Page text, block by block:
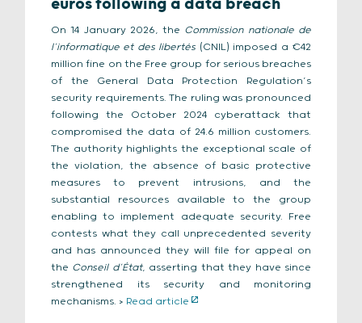
euros following a data breach
On 14 January 2026, the Commission nationale de
l’informatique et des libertés (CNIL) imposed a €42
million fine on the Free group for serious breaches
of the General Data Protection Regulation’s
security requirements. The ruling was pronounced
following the October 2024 cyberattack that
compromised the data of 24.6 million customers.
The authority highlights the exceptional scale of
the violation, the absence of basic protective
measures to prevent intrusions, and the
substantial resources available to the group
enabling to implement adequate security. Free
contests what they call unprecedented severity
and has announced they will file for appeal on
the Conseil d’État, asserting that they have since
strengthened its security and monitoring
mechanisms. > Read article